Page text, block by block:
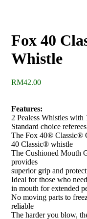
Fox 40
Whistle
RM42.00
Features:
2 Pealess Whistles with
Standard choice
The Fox 40® Classic®
40 Classic® whistle
The Cushioned Mouth
provides
superior grip and
Ideal for those who
in mouth for extended
No moving parts to
reliable
The harder you blow,